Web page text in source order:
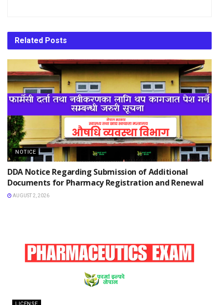
Related Posts
NOTICE
DDA Notice Regarding Submission of Additional
Documents for Pharmacy Registration and Renewal
AUGUST 2, 2026